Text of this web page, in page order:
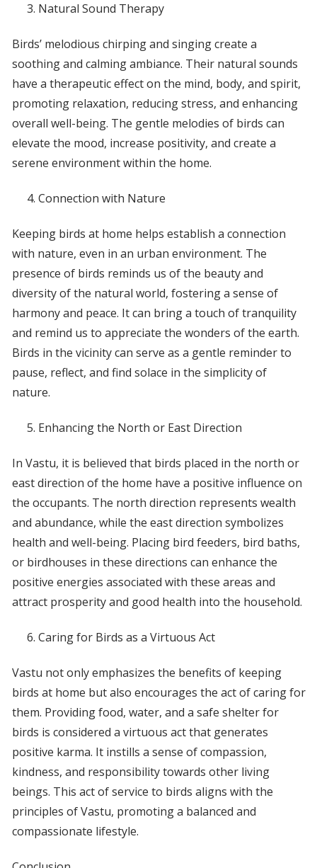
Natural Sound Therapy
Birds’ melodious chirping and singing create a
soothing and calming ambiance. Their natural sounds
have a therapeutic effect on the mind, body, and spirit,
promoting relaxation, reducing stress, and enhancing
overall well-being. The gentle melodies of birds can
elevate the mood, increase positivity, and create a
serene environment within the home.
Connection with Nature
Keeping birds at home helps establish a connection
with nature, even in an urban environment. The
presence of birds reminds us of the beauty and
diversity of the natural world, fostering a sense of
harmony and peace. It can bring a touch of tranquility
and remind us to appreciate the wonders of the earth.
Birds in the vicinity can serve as a gentle reminder to
pause, reflect, and find solace in the simplicity of
nature.
Enhancing the North or East Direction
In Vastu, it is believed that birds placed in the north or
east direction of the home have a positive influence on
the occupants. The north direction represents wealth
and abundance, while the east direction symbolizes
health and well-being. Placing bird feeders, bird baths,
or birdhouses in these directions can enhance the
positive energies associated with these areas and
attract prosperity and good health into the household.
Caring for Birds as a Virtuous Act
Vastu not only emphasizes the benefits of keeping
birds at home but also encourages the act of caring for
them. Providing food, water, and a safe shelter for
birds is considered a virtuous act that generates
positive karma. It instills a sense of compassion,
kindness, and responsibility towards other living
beings. This act of service to birds aligns with the
principles of Vastu, promoting a balanced and
compassionate lifestyle.